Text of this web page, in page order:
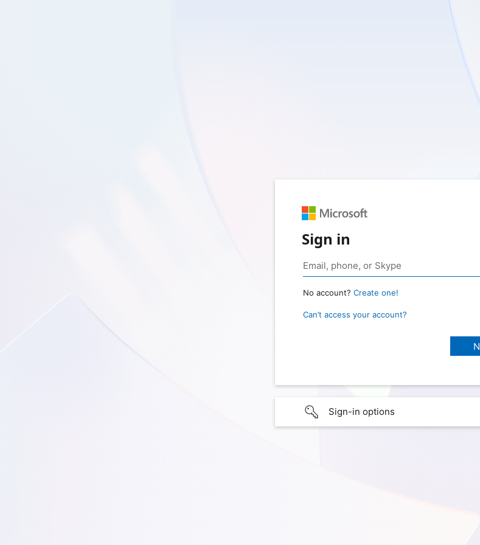
Sign in
No account? Create one!
Can’t access your account?
Sign-in options